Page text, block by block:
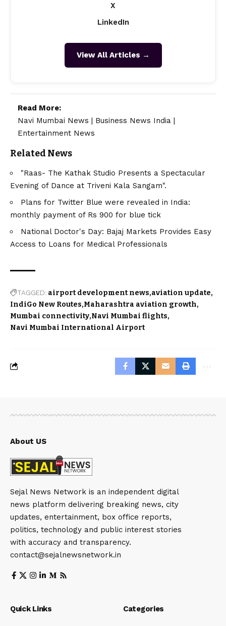
X
LinkedIn
View All Articles →
Read More:
Navi Mumbai News | Business News India |
Entertainment News
Related News
"Raas- The Kathak Studio Presents a Spectacular
Evening of Dance at Triveni Kala Sangam".
Plans for Twitter Blue were revealed in India:
monthly payment of Rs 900 for blue tick
National Doctor's Day: Bajaj Markets Provides Easy
Access to Loans for Medical Professionals
TAGGED: airport development news aviation update
IndiGo New Routes Maharashtra aviation growth
Mumbai connectivity Navi Mumbai flights
Navi Mumbai International Airport
About US
Sejal News Network is an independent digital
news platform delivering breaking news, city
updates, entertainment, box office reports,
politics, technology and public interest stories
with accuracy and transparency.
contact@sejalnewsnetwork.in
Quick Links Categories